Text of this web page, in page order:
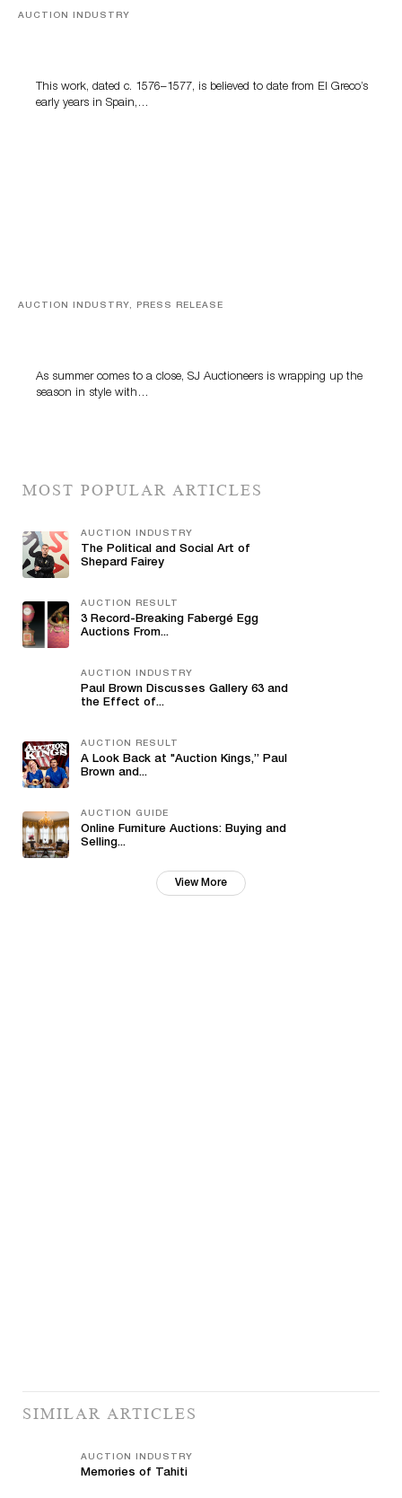
AUCTION INDUSTRY
This work, dated c. 1576–1577, is believed to date from El Greco’s
early years in Spain,…
AUCTION INDUSTRY, PRESS RELEASE
As summer comes to a close, SJ Auctioneers is wrapping up the
season in style with…
MOST POPULAR ARTICLES
AUCTION INDUSTRY
The Political and Social Art of
Shepard Fairey
AUCTION RESULT
3 Record-Breaking Fabergé Egg
Auctions From...
AUCTION INDUSTRY
Paul Brown Discusses Gallery 63 and
the Effect of...
AUCTION RESULT
A Look Back at "Auction Kings,” Paul
Brown and...
AUCTION GUIDE
Online Furniture Auctions: Buying and
Selling...
View More
SIMILAR ARTICLES
AUCTION INDUSTRY
Memories of Tahiti